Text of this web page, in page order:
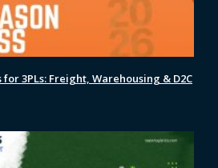
for 3PLs: Freight, Warehousing & D2C